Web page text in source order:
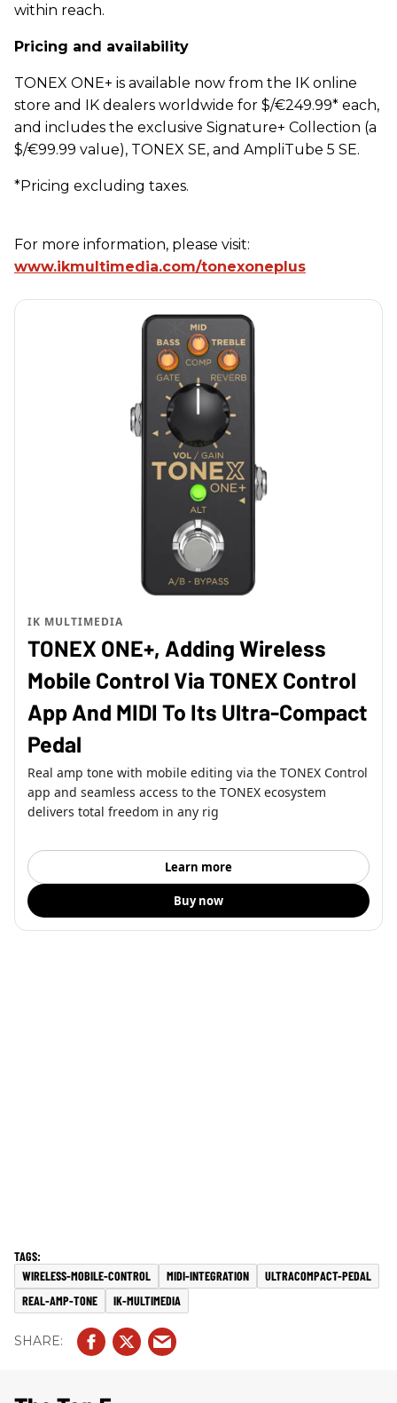
within reach.
Pricing and availability
TONEX ONE+ is available now from the IK online
store and IK dealers worldwide for $/€249.99* each,
and includes the exclusive Signature+ Collection (a
$/€99.99 value), TONEX SE, and AmpliTube 5 SE.
*Pricing excluding taxes.
For more information, please visit:
www.ikmultimedia.com/tonexoneplus
IK MULTIMEDIA
TONEX ONE+, Adding Wireless
Mobile Control Via TONEX Control
App And MIDI To Its Ultra-Compact
Pedal
Real amp tone with mobile editing via the TONEX Control
app and seamless access to the TONEX ecosystem
delivers total freedom in any rig
Learn more
Buy now
WIRELESS-MOBILE-CONTROL MIDI-INTEGRATION
ULTRACOMPACT-PEDAL
REAL-AMP-TONE
IK-MULTIMEDIA